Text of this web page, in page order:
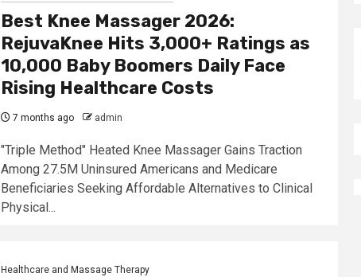
Best Knee Massager 2026:
RejuvaKnee Hits 3,000+ Ratings as
10,000 Baby Boomers Daily Face
Rising Healthcare Costs
7 months ago admin
"Triple Method" Heated Knee Massager Gains Traction
Among 27.5M Uninsured Americans and Medicare
Beneficiaries Seeking Affordable Alternatives to Clinical
Physical...
Healthcare and Massage Therapy